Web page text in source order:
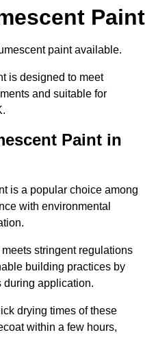
Paint
paint available.
is designed to meet
and suitable for
Paint in
is a popular choice among
with environmental
stringent regulations
building practices by
during application.
drying times of these
within a few hours,